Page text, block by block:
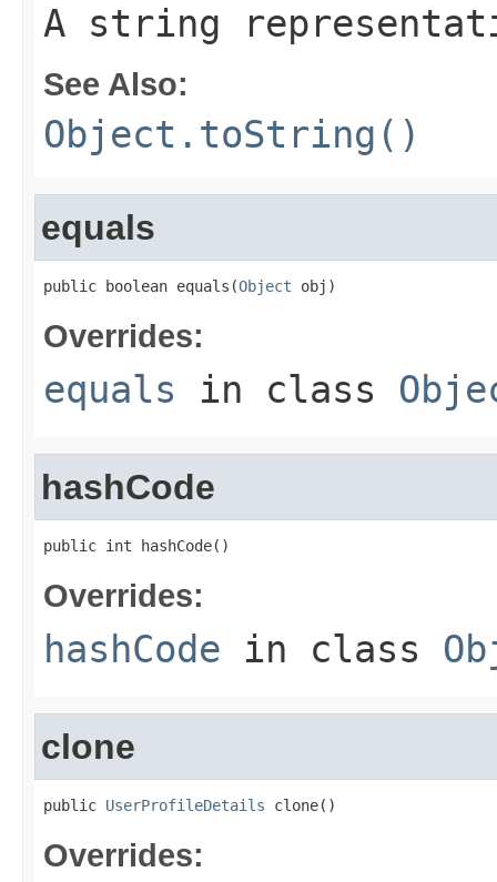
A string
See Also:
Object.toString()
equals
public boolean equals(Object obj)
Overrides:
equals in class
hashCode
public int hashCode()
Overrides:
hashCode in class
clone
public UserProfileDetails clone()
Overrides: